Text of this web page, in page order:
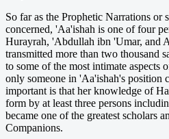
So far as the Prophetic Narrations or
concerned, 'Aa'ishah is one of four
Hurayrah, 'Abdullah ibn 'Umar, and
transmitted more than two thousand
to some of the most intimate aspects
only someone in 'Aa'ishah's position
important is that her knowledge of
form by at least three persons
became one of the greatest scholars
Companions.